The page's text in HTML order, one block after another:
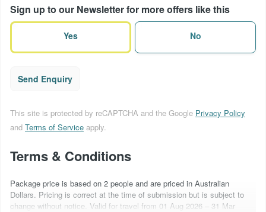
terms(Required)
Sign up to our Newsletter for more offers like this
Yes No
Send Enquiry
This site is protected by reCAPTCHA and the Google Privacy Policy
and Terms of Service apply.
Terms & Conditions
Package price is based on 2 people and are priced in Australian
Dollars. Pricing is correct at the time of submission but is subject to
change without notice. Valid for travel from 01 Aug 2026 – 31 Mar